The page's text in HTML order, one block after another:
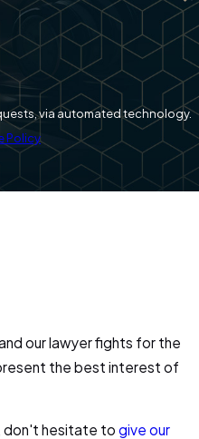
via automated technology.
Policy
our lawyer fights for the
the best interest of
don't hesitate to give our